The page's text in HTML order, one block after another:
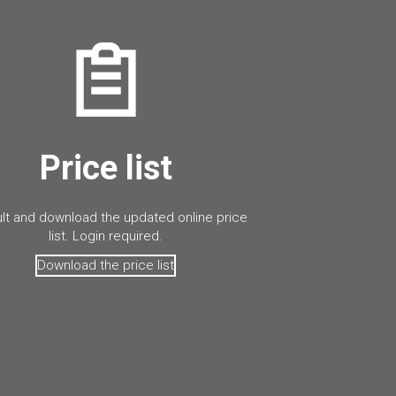
Price list
and download the updated online price
list. Login required.
Download the price list